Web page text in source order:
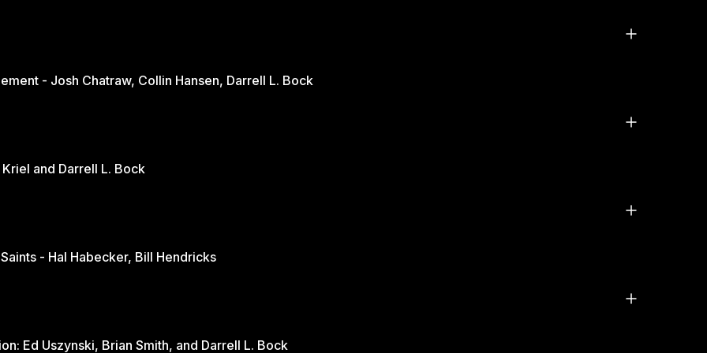
- Josh Chatraw, Collin Hansen, Darrell L. Bock
The Church in Changing Times - Jurie Kriel and Darrell L. Bock
- Hal Habecker, Bill Hendricks
Youth and Sports: A Balanced Discussion: Ed Uszynski, Brian Smith, and Darrell L. Bock